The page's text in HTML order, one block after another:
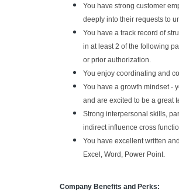
You have strong customer
deeply into their requests to
You have a track record of
in at least 2 of the following
or prior authorization.
You enjoy coordinating and
You have a growth mindset -
and are excited to be a great
Strong interpersonal skills,
indirect influence cross
You have excellent written
Excel, Word, Power Point.
Company Benefits and Perks: